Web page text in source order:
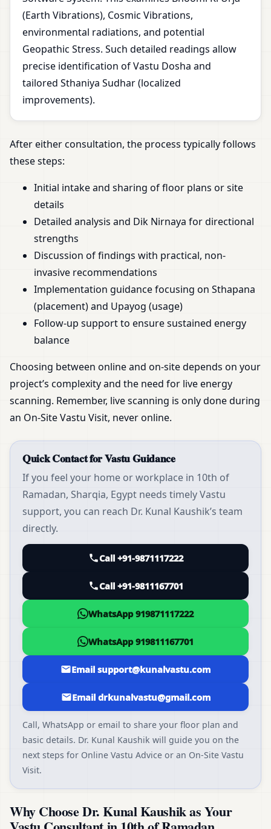
(Earth Vibrations), Cosmic Vibrations,
environmental radiations, and potential
Geopathic Stress. Such detailed readings allow
precise identification of Vastu Dosha and
tailored Sthaniya Sudhar (localized
improvements).
After either consultation, the process typically follows
these steps:
Initial intake and sharing of floor plans or site
details
Detailed analysis and Dik Nirnaya for directional
strengths
Discussion of findings with practical, non-
invasive recommendations
Implementation guidance focusing on Sthapana
(placement) and Upayog (usage)
Follow-up support to ensure sustained energy
balance
Choosing between online and on-site depends on your
project’s complexity and the need for live energy
scanning. Remember, live scanning is only done during
an On-Site Vastu Visit, never online.
Quick Contact for Vastu Guidance
If you feel your home or workplace in 10th of
Ramadan, Sharqia, Egypt needs timely Vastu
support, you can reach Dr. Kunal Kaushik’s team
directly.
Call +91-9871117222
Call +91-9811167701
WhatsApp 919871117222
WhatsApp 919811167701
Email support@kunalvastu.com
Email drkunalvastu@gmail.com
Call, WhatsApp or email to share your floor plan and
basic details. Dr. Kunal Kaushik will guide you on the
next steps for Online Vastu Advice or an On-Site Vastu
Visit.
Why Choose Dr. Kunal Kaushik as Your